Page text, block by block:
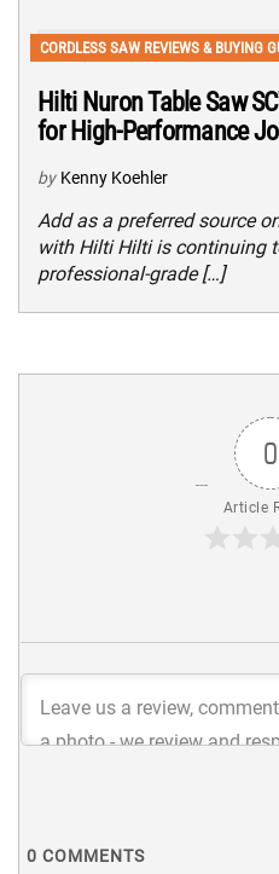
CORDLESS SAW REVIEWS & BUYING
Hilti Nuron Table Saw
for High-Performance
by Kenny Koehler
Add as a preferred source
with Hilti Hilti is continuing
professional-grade […]
0
Article
0 COMMENTS